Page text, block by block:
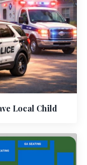
Local Child